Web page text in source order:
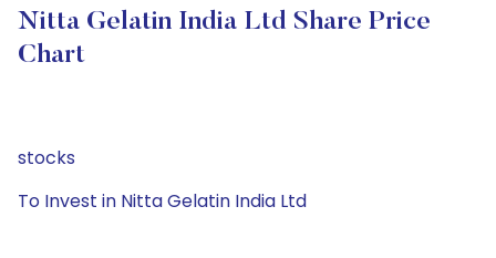
Nitta Gelatin India Ltd Share Price
Chart
stocks
To Invest in Nitta Gelatin India Ltd